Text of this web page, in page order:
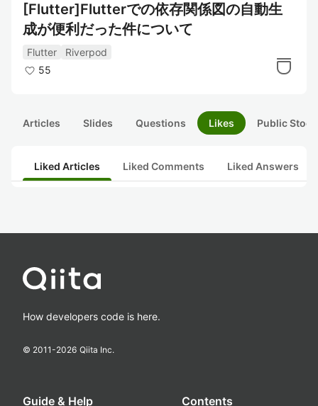
[Flutter]Flutterでの依存関係図の自動生
成が便利だった件について
Flutter
Riverpod
55
Articles Slides Questions Likes Public
Liked Articles Liked Comments Liked Answers
How developers code is here.
© 2011-2026 Qiita Inc.
Guide & Help Contents